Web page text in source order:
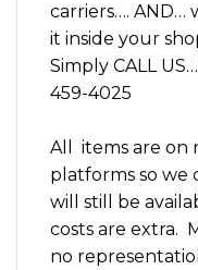
carriers….
it inside your
Simply CALL
459-4025
All items are on
platforms so we
will still be
costs are extra.
no